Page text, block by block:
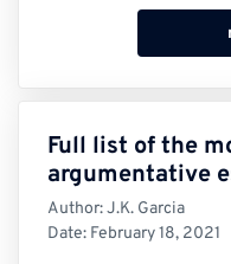
Full list of the
argumentative
Author:J.K. Garcia
Date: February 18, 2021